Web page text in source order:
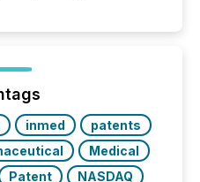
“They seamlessly post
site. I don’t even
inmed
patents
Medical
Patent
NASDAQ